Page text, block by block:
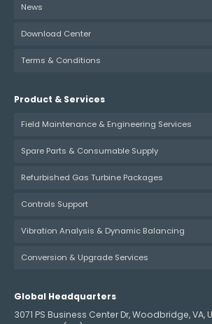
News
Download Center
Terms & Conditions
Product & Services
Field Maintenance & Engineering Services
Spare Parts & Consumable Supply
Refurbished Gas Turbine Packages
Controls Support
Vibration Analysis & Dynamic Balancing
Conversion & Upgrade Services
Global Headquarters
3071 PS Business Center Dr, Woodbridge, VA,